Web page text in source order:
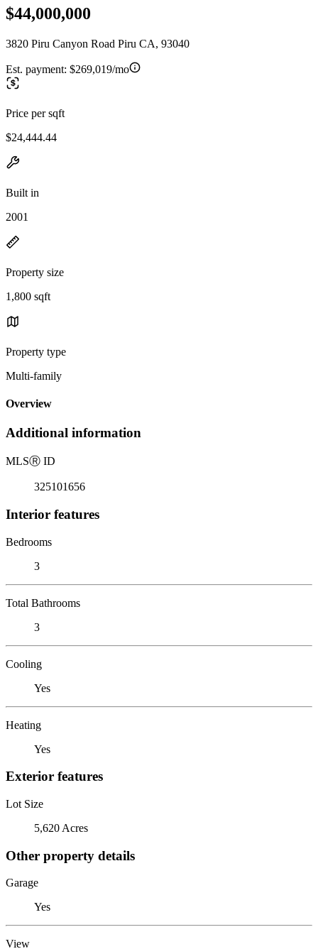
$44,000,000
3820 Piru Canyon Road Piru CA, 93040
Est. payment: $269,019/mo
Price per sqft
$24,444.44
Built in
2001
Property size
1,800 sqft
Property type
Multi-family
Overview
Additional information
MLSⓇ ID
325101656
Interior features
Bedrooms
3
Total Bathrooms
3
Cooling
Yes
Heating
Yes
Exterior features
Lot Size
5,620 Acres
Other property details
Garage
Yes
View